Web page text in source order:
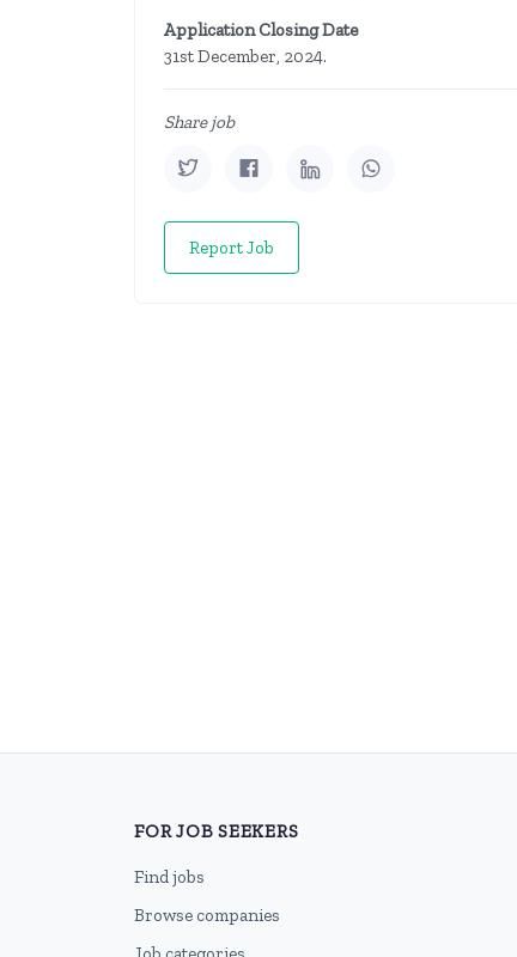
Application Closing Date
31st December, 2024.
Share job
Report Job
FOR JOB SEEKERS
Find jobs
Browse companies